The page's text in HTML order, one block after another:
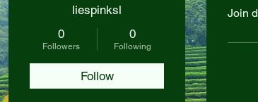
Join
liespinksl
0
Followers
0
Following
Follow